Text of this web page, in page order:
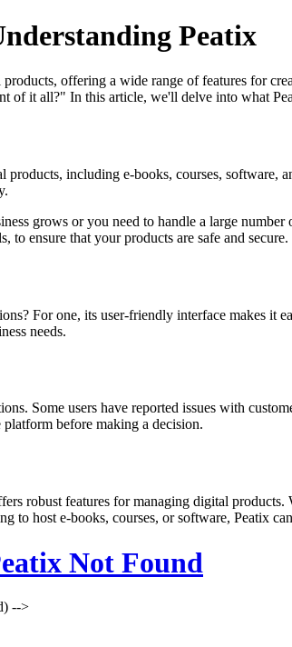
Peatix
offering a wide range of features for
of it all?" In this article, we'll delve into what
including e-books, courses, software,
grows or you need to handle a large
to ensure that your products are safe and secure.
For one, its user-friendly interface makes
needs.
Some users have reported issues with
before making a decision.
robust features for managing digital
to host e-books, courses, or software, Peatix
Not Found
-->